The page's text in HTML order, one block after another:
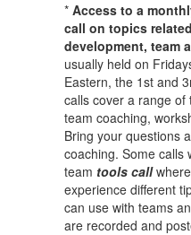
*Access to a
call on topics
development, team
usually held on
Eastern, the 1st and
calls cover a range
team coaching,
Bring your questions
coaching. Some calls
team tools call
experience different
can use with teams
are recorded and